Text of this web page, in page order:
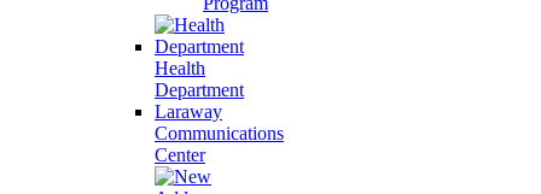
Health
Department
Laraway
Communications
Center